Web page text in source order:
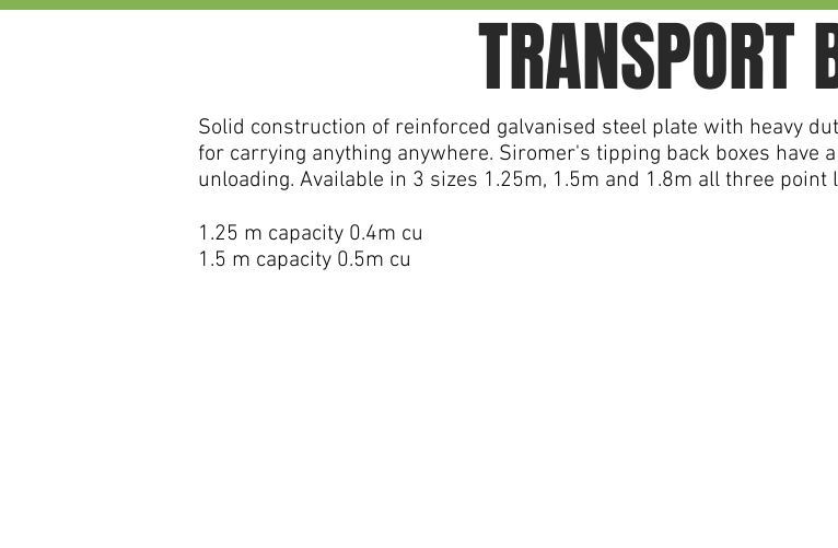
TRANSPORT
Solid construction of reinforced galvanised steel plate with heavy
for carrying anything anywhere. Siromer's tipping back boxes have
unloading. Available in 3 sizes 1.25m, 1.5m and 1.8m all three point
1.25 m capacity 0.4m cu
1.5 m capacity 0.5m cu